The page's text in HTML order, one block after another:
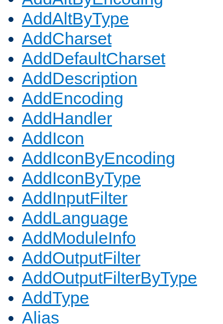
AddAltByType
AddCharset
AddDefaultCharset
AddDescription
AddEncoding
AddHandler
AddIcon
AddIconByEncoding
AddIconByType
AddInputFilter
AddLanguage
AddModuleInfo
AddOutputFilter
AddOutputFilterByType
AddType
Alias